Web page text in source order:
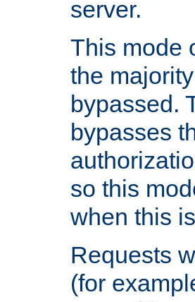
server.
This mode
the
bypassed.
bypasses
so this
when this
Requests
(for